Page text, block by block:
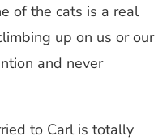
of the cats is a real
up on us or our
and never
to Carl is totally